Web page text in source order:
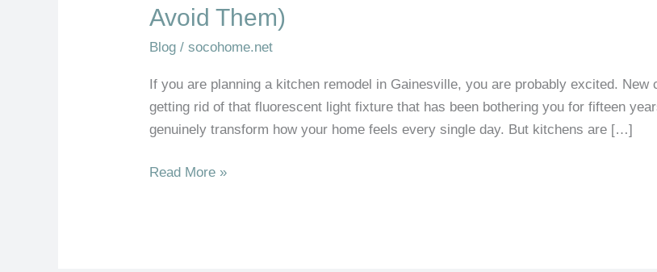
Avoid Them)
Blog /socohome.net
If you are planning a kitchen remodel in Gainesville, you are probably excited.
getting rid of that fluorescent light fixture that has been bothering you for fifteen
genuinely transform how your home feels every single day. But kitchens are […]
Read More »